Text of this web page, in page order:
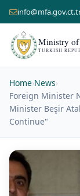
Ministry
TURKISH
Home›News›
Foreign Minister
Minister Beşir
Continue"